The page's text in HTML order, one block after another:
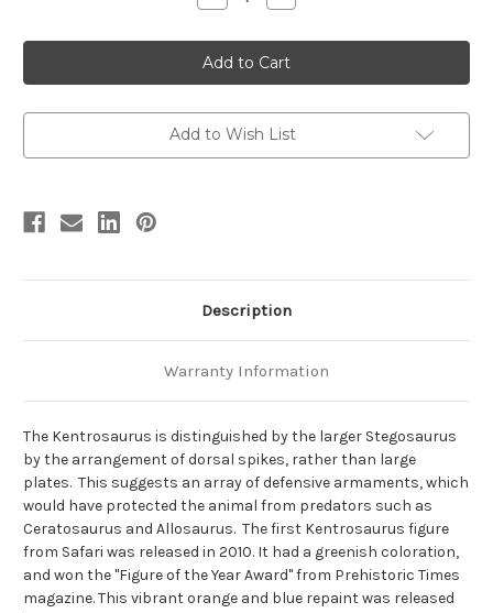
Quantity
Kentrosaurus
(2023
version)
by
Quantity
Kentrosaurus
(2023
version)
by
Add to Wish List
Description
Warranty Information
The Kentrosaurus is distinguished by the larger Stegosaurus
by the arrangement of dorsal spikes, rather than large
plates. This suggests an array of defensive armaments, which
would have protected the animal from predators such as
Ceratosaurus and Allosaurus. The first Kentrosaurus figure
from Safari was released in 2010. It had a greenish coloration,
and won the "Figure of the Year Award" from Prehistoric Times
magazine. This vibrant orange and blue repaint was released